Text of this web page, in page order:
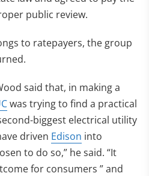
public review.
to ratepayers, the group
said that, in making a
was trying to find a practical
biggest electrical utility
driven Edison into
to do so,” he said. “It
for consumers ” and